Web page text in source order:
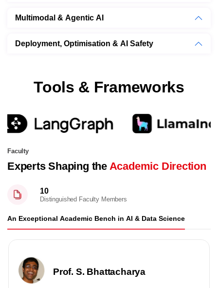
Multimodal & Agentic AI
Deployment, Optimisation & AI Safety
Tools & Frameworks
Faculty
Experts Shaping the Academic Direction
10
Distinguished Faculty Members
An Exceptional Academic Bench in AI & Data Science
Prof. S. Bhattacharya